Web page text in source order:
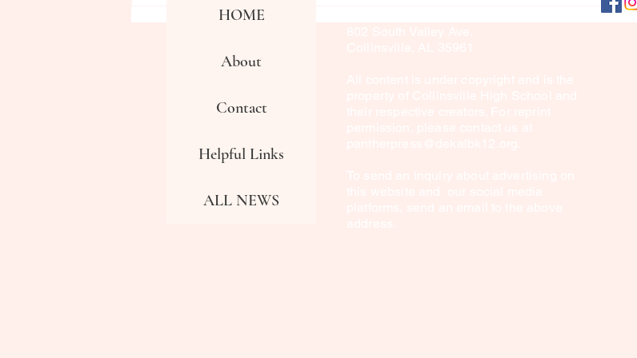
HOME
About
Contact
Helpful Links
ALL NEWS